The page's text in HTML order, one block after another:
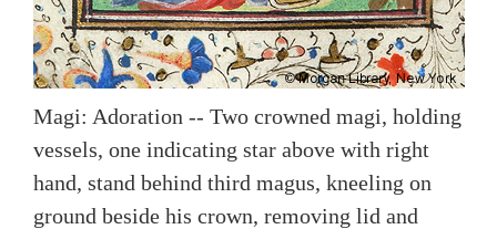
Magi: Adoration -- Two crowned magi, holding
vessels, one indicating star above with right
hand, stand behind third magus, kneeling on
ground beside his crown, removing lid and